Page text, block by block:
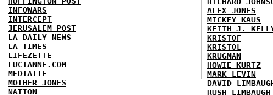
INFOWARS
INTERCEPT
JERUSALEM POST
LA DAILY NEWS
LA TIMES
LIFEZETTE
LUCIANNE.COM
MEDIAITE
MOTHER JONES
NATION
ALEX JONES
MICKEY KAUS
KEITH J.
KRISTOF
KRISTOL
KRUGMAN
HOWIE KURTZ
MARK LEVIN
DAVID
RUSH LIMBAUGH